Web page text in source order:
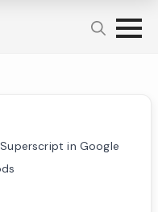
in Google